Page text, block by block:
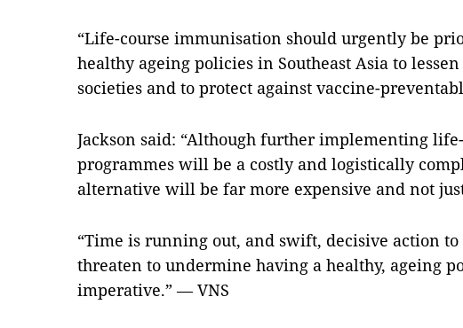
“Life-course immunisation should urgently be
healthy ageing policies in Southeast Asia to
societies and to protect against vaccine-
Jackson said: “Although further implementing
programmes will be a costly and logistically
alternative will be far more expensive and not
“Time is running out, and swift, decisive action to
threaten to undermine having a healthy, ageing
imperative.” — VNS